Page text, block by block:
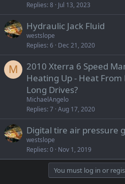
Replies 8 Jul 13, 2023
Hydraulic Jack Fluid
westslope
Replies 6 Dec 21, 2020
M
2010 Xterra 6 Speed
Heating Up - Heat
Long Drives?
MichaelAngelo
Replies 7 Aug 17, 2020
Digital tire air pressure
westslope
Replies 0 Nov 1, 2019
You must log in or